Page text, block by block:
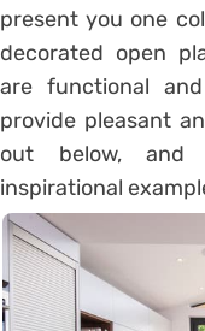
present you one
decorated open
are functional
provide pleasant
out below,
inspirational